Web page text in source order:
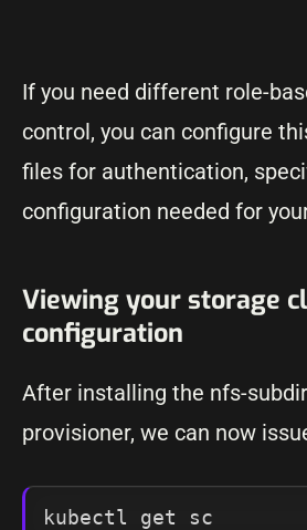
If you need different role-
control, you can configure
files for authentication,
configuration needed for
Viewing your storage
configuration
After installing the nfs-
provisioner, we can now
kubectl get sc